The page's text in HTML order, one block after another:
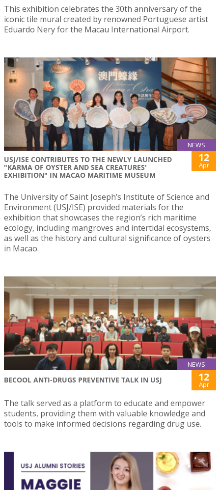
This exhibition celebrates the 30th anniversary of the
iconic tile mural created by renowned Portuguese artist
Eduardo Nery for the Macau International Airport.
NEWS
USJ/ISE CONTRIBUTES TO THE NEWLY LAUNCHED
"KARMA OF OYSTER AND SEA CREATURES'
EXHIBITION" IN MACAO MARITIME MUSEUM
12
Apr
The University of Saint Joseph’s Institute of Science and
Environment (USJ/ISE) provided materials for the
exhibition that showcases the region’s rich maritime
ecology, including mangroves and intertidal ecosystems,
as well as the history and cultural significance of oysters
in Macao.
NEWS
BECOOL ANTI-DRUGS PREVENTIVE TALK IN USJ 12
Apr
The talk served as a platform to educate and empower
students, providing them with valuable knowledge and
tools to make informed decisions regarding drug use.